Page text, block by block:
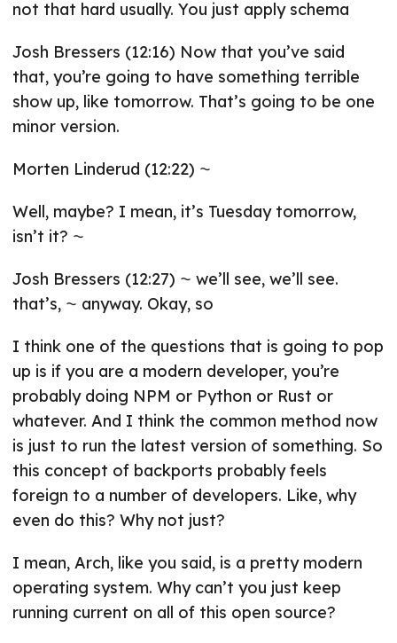
not that hard usually. You just apply schema
Josh Bressers (12:16) Now that you’ve said
that, you’re going to have something terrible
show up, like tomorrow. That’s going to be one
minor version.
Morten Linderud (12:22) ⁓
Well, maybe? I mean, it’s Tuesday tomorrow,
isn’t it? ⁓
Josh Bressers (12:27) ⁓ we’ll see, we’ll see.
that’s, ⁓ anyway. Okay, so
I think one of the questions that is going to pop
up is if you are a modern developer, you’re
probably doing NPM or Python or Rust or
whatever. And I think the common method now
is just to run the latest version of something. So
this concept of backports probably feels
foreign to a number of developers. Like, why
even do this? Why not just?
I mean, Arch, like you said, is a pretty modern
operating system. Why can’t you just keep
running current on all of this open source?